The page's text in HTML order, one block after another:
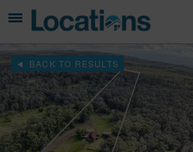
BACK TO RESULTS